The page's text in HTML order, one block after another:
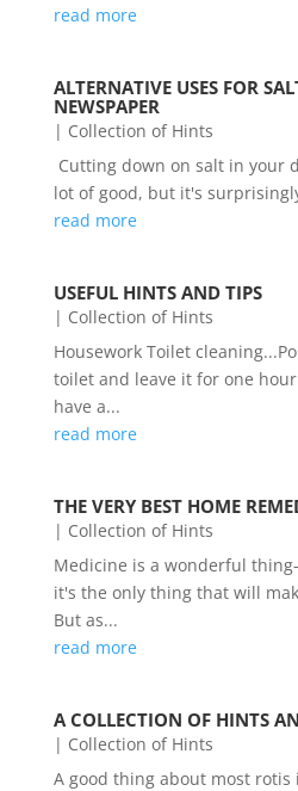
read more
ALTERNATIVE USES FOR
NEWSPAPER
| Collection of Hints
Cutting down on salt in your
lot of good, but it's
read more
USEFUL HINTS AND TIPS
| Collection of Hints
Housework Toilet
toilet and leave it for one
have a...
read more
THE VERY BEST HOME
| Collection of Hints
Medicine is a wonderful
it's the only thing that will
But as...
read more
A COLLECTION OF HINTS
| Collection of Hints
A good thing about most